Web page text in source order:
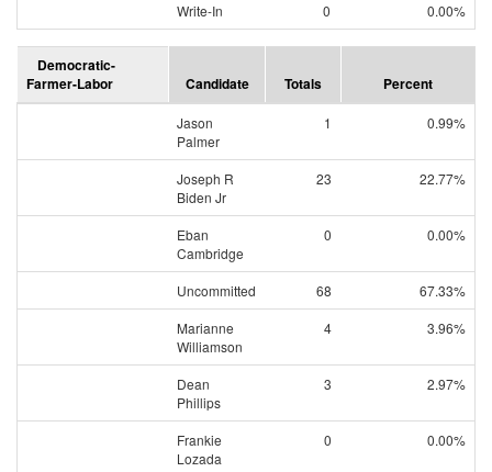
Write-In 0 0.00%
Democratic-
Farmer-Labor
Candidate Totals Percent
Jason
Palmer
1 0.99%
Joseph R
Biden Jr
23 22.77%
Eban
Cambridge
0 0.00%
Uncommitted 68
67.33%
Marianne
Williamson
4 3.96%
Dean
Phillips
3 2.97%
Frankie
Lozada
0 0.00%